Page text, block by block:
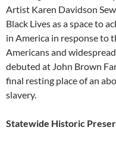
Artist Karen Davidson
Black Lives as a space to
in America in response to
Americans and
debuted at John Brown
final resting place of an
slavery.
Statewide Historic